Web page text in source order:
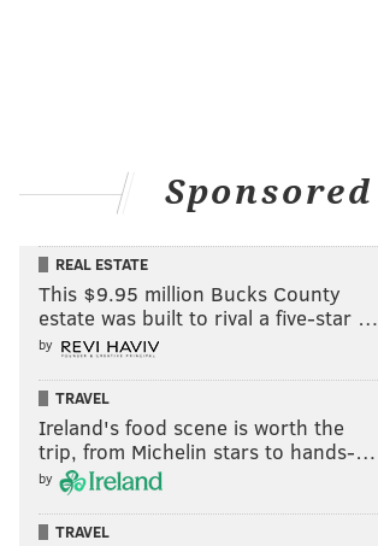
Sponsored
REAL ESTATE
This $9.95 million Bucks County
estate was built to rival a five-star …
by
TRAVEL
Ireland's food scene is worth the
trip, from Michelin stars to hands-…
by
TRAVEL